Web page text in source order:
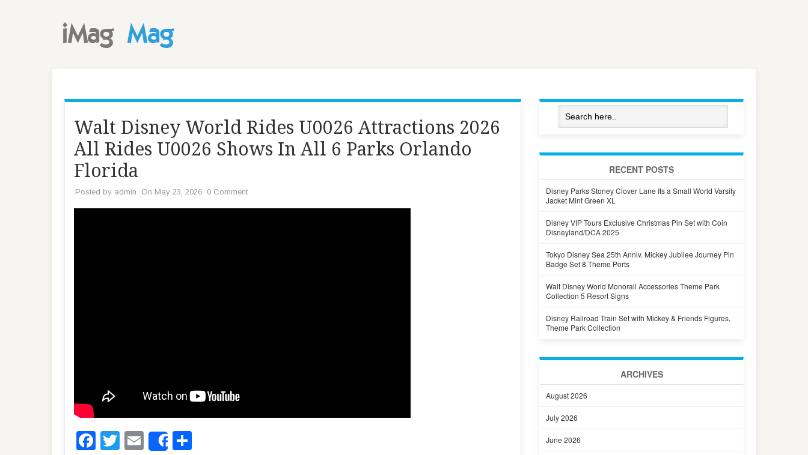
Walt Disney World Rides U0026 Attractions 2026
All Rides U0026 Shows In All 6 Parks Orlando
Florida
Posted by admin On May 23, 2026 0 Comment
Facebook
Twitter
Email
Share
RECENT POSTS
Disney Parks Stoney Clover Lane Its a Small World Varsity
Jacket Mint Green XL
Disney VIP Tours Exclusive Christmas Pin Set with Coin
Disneyland/DCA 2025
Tokyo Disney Sea 25th Anniv. Mickey Jubilee Journey Pin
Badge Set 8 Theme Ports
Walt Disney World Monorail Accessories Theme Park
Collection 5 Resort Signs
Disney Railroad Train Set with Mickey & Friends Figures,
Theme Park Collection
ARCHIVES
August 2026
July 2026
June 2026